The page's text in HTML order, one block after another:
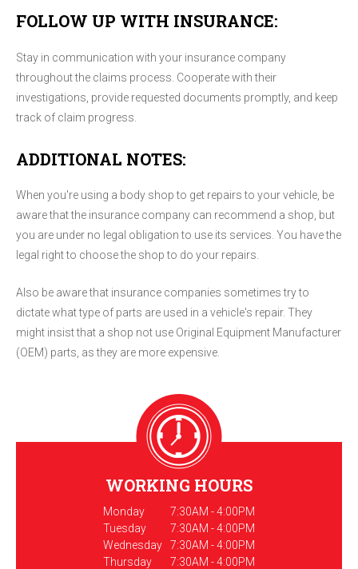
FOLLOW UP WITH INSURANCE:
Stay in communication with your insurance company
throughout the claims process. Cooperate with their
investigations, provide requested documents promptly, and keep
track of claim progress.
ADDITIONAL NOTES:
When you're using a body shop to get repairs to your vehicle, be
aware that the insurance company can recommend a shop, but
you are under no legal obligation to use its services. You have the
legal right to choose the shop to do your repairs.
Also be aware that insurance companies sometimes try to
dictate what type of parts are used in a vehicle's repair. They
might insist that a shop not use Original Equipment Manufacturer
(OEM) parts, as they are more expensive.
WORKING HOURS
Monday
7:30AM - 4:00PM
Tuesday
7:30AM - 4:00PM
Wednesday
7:30AM - 4:00PM
Thursday
7:30AM - 4:00PM